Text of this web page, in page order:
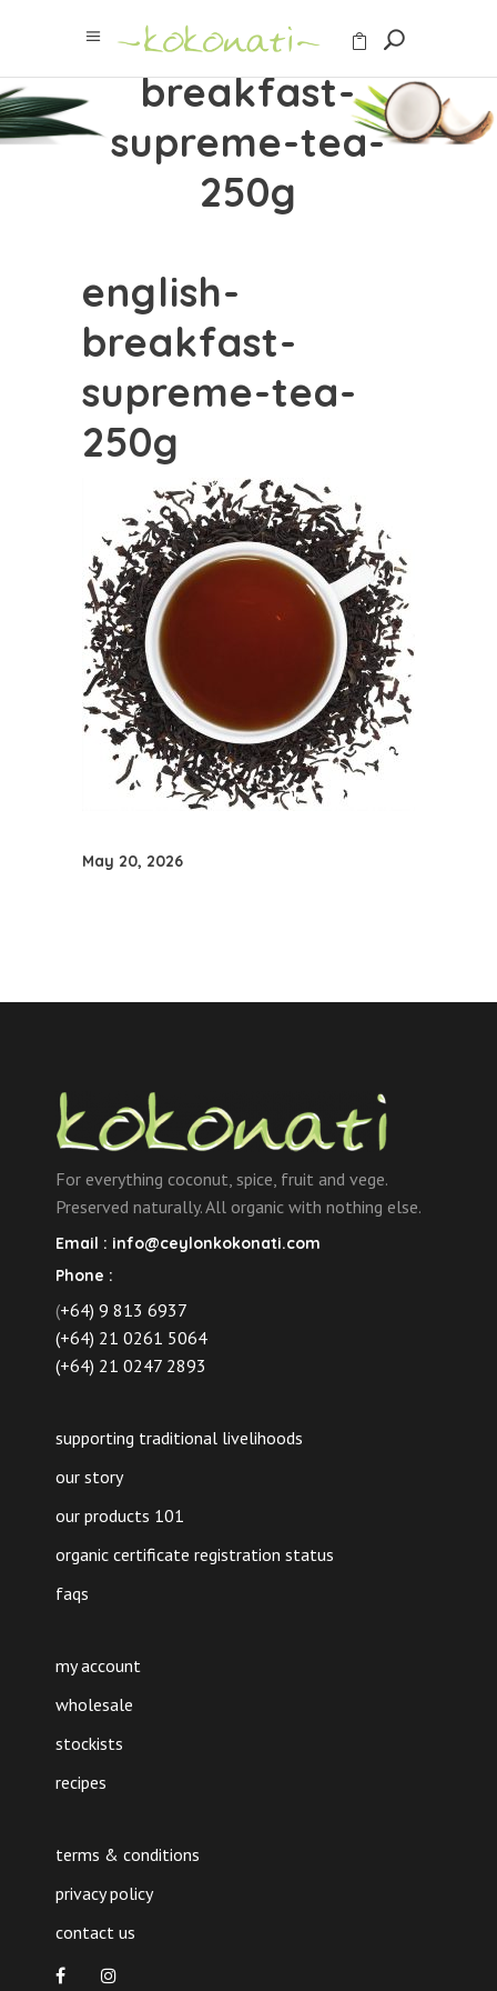
english-
breakfast-
supreme-tea-
250g
english-
breakfast-
supreme-tea-
250g
May 20, 2026
For everything coconut, spice, fruit and vege.
Preserved naturally. All organic with nothing else.
Email : info@ceylonkokonati.com
Phone :
(+64) 9 813 6937
(+64) 21 0261 5064
(+64) 21 0247 2893
supporting traditional livelihoods
our story
our products 101
organic certificate registration status
faqs
my account
wholesale
stockists
recipes
terms & conditions
privacy policy
contact us